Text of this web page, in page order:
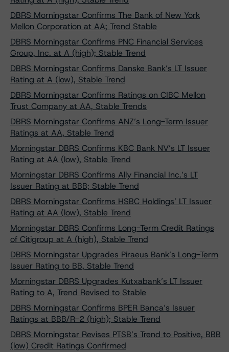
DBRS Morningstar Confirms The Bank of New York
Mellon Corporation at AA; Trend Stable
DBRS Morningstar Confirms PNC Financial Services
Group, Inc. at A (high); Stable Trend
DBRS Morningstar Confirms Danske Bank’s LT Issuer
Rating at A (low), Stable Trend
DBRS Morningstar Confirms Ratings on CIBC Mellon
Trust Company at AA, Stable Trends
DBRS Morningstar Confirms ANZ’s Long-Term Issuer
Ratings at AA, Stable Trend
Morningstar DBRS Confirms KBC Bank NV’s LT Issuer
Rating at AA (low), Stable Trend
Morningstar DBRS Confirms Ally Financial Inc.’s LT
Issuer Rating at BBB; Stable Trend
DBRS Morningstar Confirms HSBC Holdings’ LT Issuer
Rating at AA (low), Stable Trend
Morningstar DBRS Confirms Long-Term Credit Ratings
of Citigroup at A (high), Stable Trend
DBRS Morningstar Upgrades Piraeus Bank’s Long-Term
Issuer Rating to BB, Stable Trend
Morningstar DBRS Upgrades Kutxabank’s LT Issuer
Rating to A, Trend Revised to Stable
DBRS Morningstar Confirms BPER Banca’s Issuer
Ratings at BBB/R-2 (high); Stable Trend
DBRS Morningstar Revises PTSB’s Trend to Positive, BBB
(low) Credit Ratings Confirmed